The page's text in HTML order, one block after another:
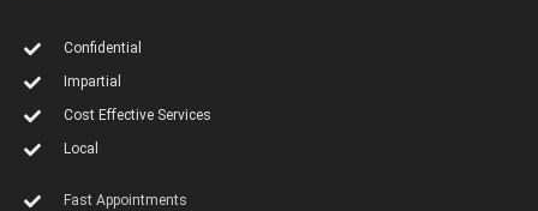
Confidential
Impartial
Cost Effective Services
Local
Fast Appointments